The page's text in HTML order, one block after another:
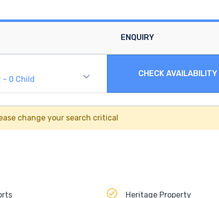
ENQUIRY
- 0 Child
CHECK AVAILABILITY
change your search critical
Heritage Property